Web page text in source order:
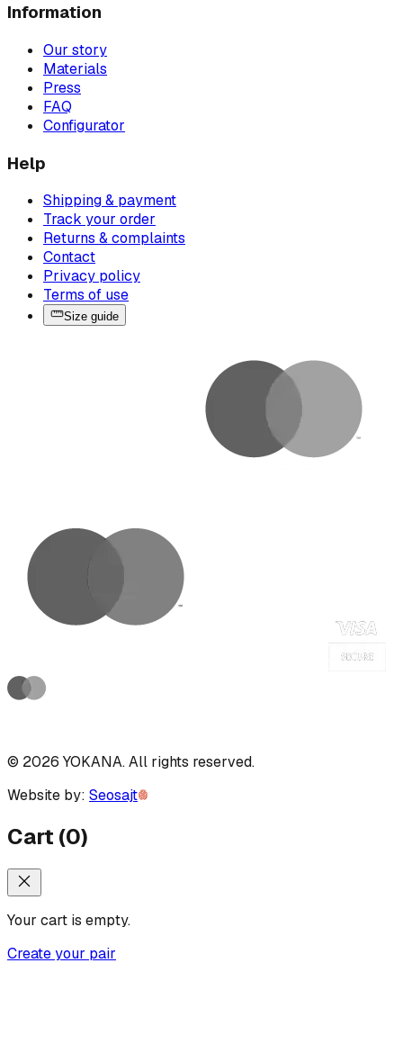
Information
Our story
Materials
Press
FAQ
Configurator
Help
Shipping & payment
Track your order
Returns & complaints
Contact
Privacy policy
Terms of use
Size guide
© 2026 YOKANA.All rights reserved.
Website by: Seosajt
Cart (0)
Your cart is empty.
Create your pair